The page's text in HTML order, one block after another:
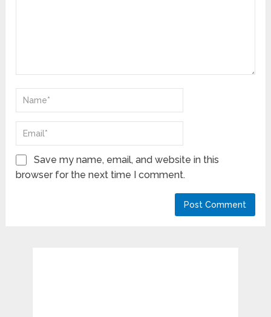
Save my name, email, and website in this
browser for the next time I comment.